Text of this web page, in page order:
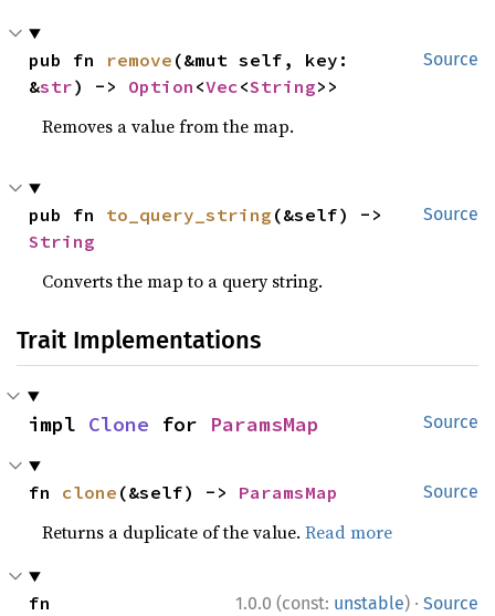
Source
pub fn remove (&mut self, key:
&str) -> Option <Vec<String>>
Removes a value from the map.
Source
pub fn to_query_string
String
Converts the map to a query string.
Trait Implementations
Source
impl Clone for ParamsMap
Source
fn clone (&self) -> ParamsMap
Returns a duplicate of the value.Read more
1.0.0 (const: unstable) · Source